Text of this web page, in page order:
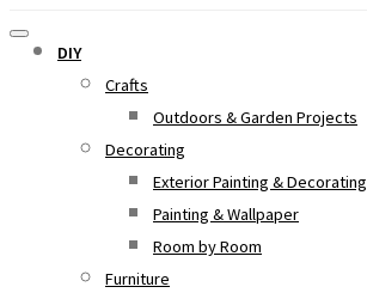
DIY
Crafts
Outdoors & Garden Projects
Decorating
Exterior Painting & Decorating
Painting & Wallpaper
Room by Room
Furniture